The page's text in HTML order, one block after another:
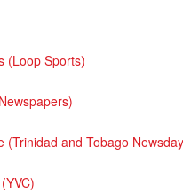
(Loop Sports)
(Trinidad and Tobago